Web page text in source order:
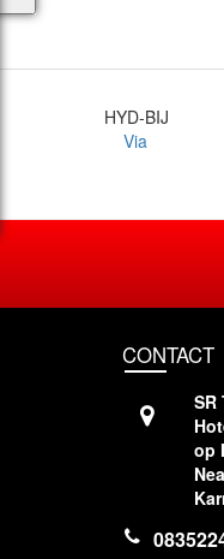
HYD-BIJ
Via
CONTACT
SR
op